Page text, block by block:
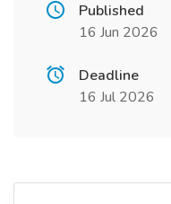
Published
16 Jun 2026
Deadline
16 Jul 2026